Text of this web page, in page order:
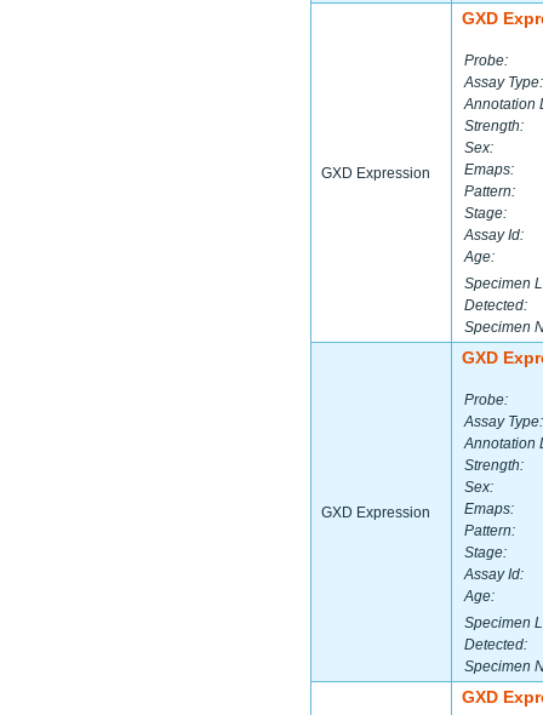
GXD Expression
GXD
Probe:
Assay Type:
Annotation
Strength:
Sex:
Emaps:
Pattern:
Stage:
Assay Id:
Age:
Specimen
Detected:
Specimen
GXD Expression
GXD
Probe:
Assay Type:
Annotation
Strength:
Sex:
Emaps:
Pattern:
Stage:
Assay Id:
Age:
Specimen
Detected:
Specimen
GXD